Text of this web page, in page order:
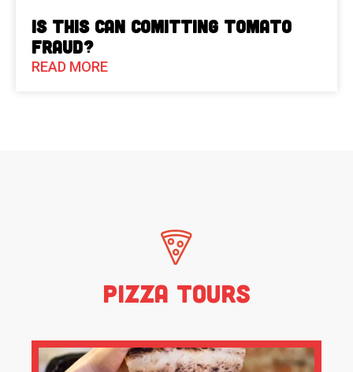
Is This Can Comitting Tomato
Fraud?
READ MORE
Pizza Tours